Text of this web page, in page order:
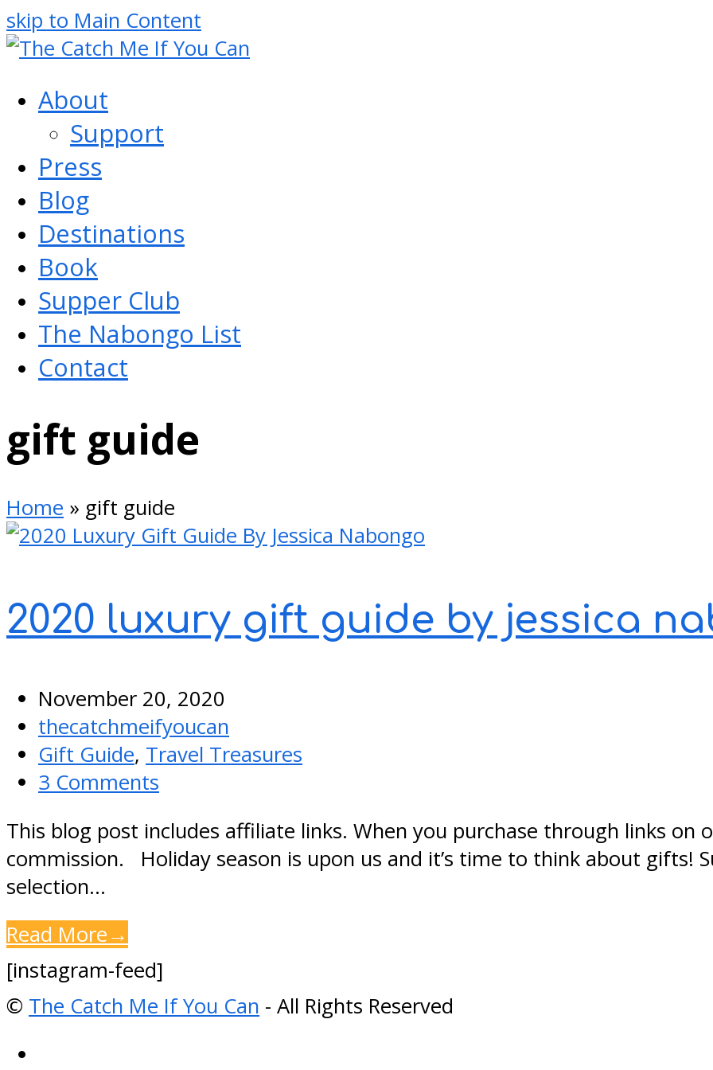
skip to Main Content
About
Support
Press
Blog
Destinations
Book
Supper Club
The Nabongo List
Contact
Open
Mobile
Menu
gift guide
Home » gift guide
2020 luxury gift guide by jessica
November 20, 2020
thecatchmeifyoucan
Gift Guide, Travel Treasures
3 Comments
This blog post includes affiliate links. When you purchase through links on
commission. Holiday season is upon us and it’s time to think about gifts!
selection…
Read More→
[instagram-feed]
© The Catch Me If You Can - All Rights Reserved